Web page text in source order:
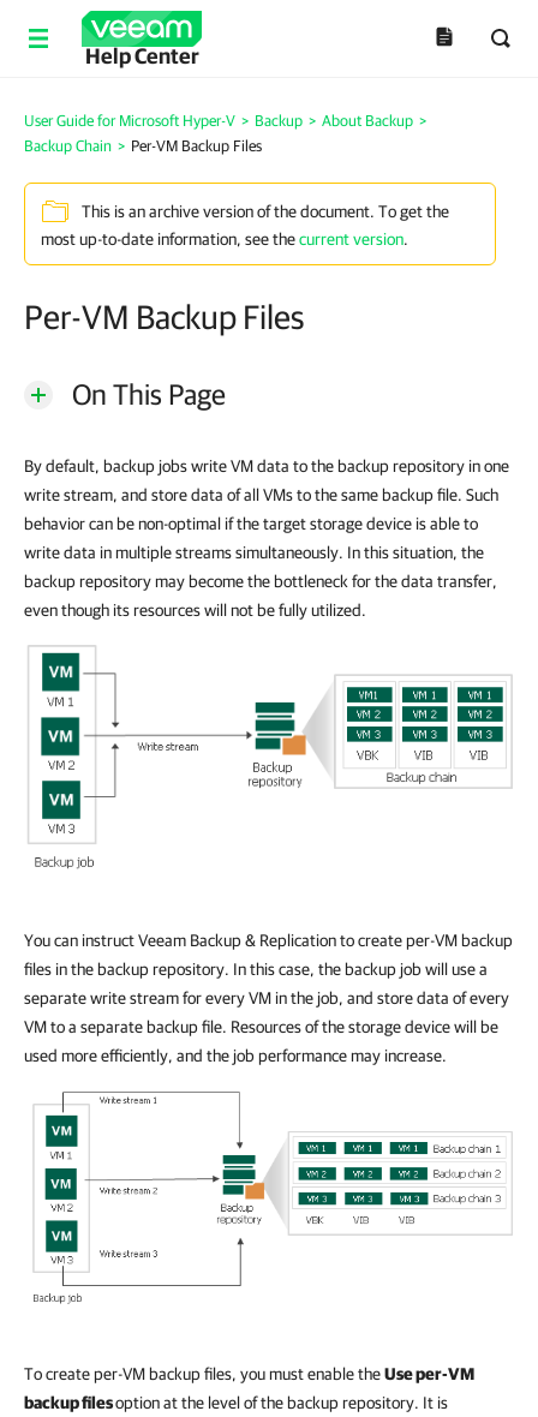
Help Center
User Guide for Microsoft Hyper-V > Backup > About Backup >
Backup Chain > Per-VM Backup Files
This is an archive version of the document. To get the
most up-to-date information, see thecurrent version.
Per-VM Backup Files
On This Page
By default, backup jobs write VM data to the backup repository in one
write stream, and store data of all VMs to the same backup file. Such
behavior can be non-optimal if the target storage device is able to
write data in multiple streams simultaneously. In this situation, the
backup repository may become the bottleneck for the data transfer,
even though its resources will not be fully utilized.
You can instruct Veeam Backup & Replication to create per-VM backup
files in the backup repository. In this case, the backup job will use a
separate write stream for every VM in the job, and store data of every
VM to a separate backup file. Resources of the storage device will be
used more efficiently, and the job performance may increase.
To create per-VM backup files, you must enable theUse per-VM
backup filesoption at the level of the backup repository. It is